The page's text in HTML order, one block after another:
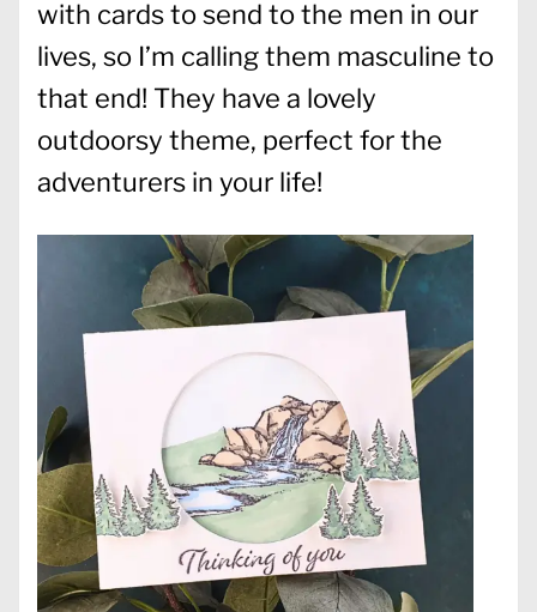
with cards to send to the men in our
lives, so I’m calling them masculine to
that end! They have a lovely
outdoorsy theme, perfect for the
adventurers in your life!